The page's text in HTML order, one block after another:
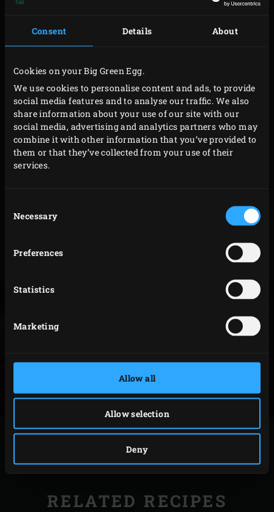
Consent Details About
Cookies on your Big Green Egg.
We use cookies to personalise content and ads, to provide
social media features and to analyse our traffic. We also
share information about your use of our site with our
social media, advertising and analytics partners who may
combine it with other information that you’ve provided to
them or that they’ve collected from your use of their
services.
Selection
Necessary
Preferences
Statistics
Marketing
Allow all
Allow selection
Deny
seeds and fennel seeds using a spice grinder, coffee
grinder or mortar and pestle.
TIP: read the blog ‘How to: Make your own homemade
rub’
rubs, the functions that different kinds of spices serve in
a rub and combining rubs and ingredients like meat,
poultry, vegetables and fish? You can read everything you
PRINT
RELATED RECIPES